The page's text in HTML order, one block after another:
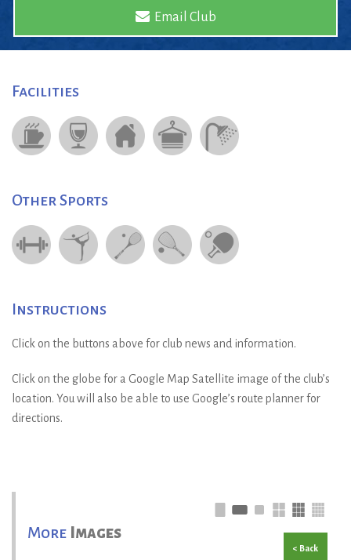
Email Club
Facilities
Other Sports
Instructions
Click on the buttons above for club news and information.
Click on the globe for a Google Map Satellite image of the club’s
location. You will also be able to use Google’s route planner for
directions.
More Images
< Back